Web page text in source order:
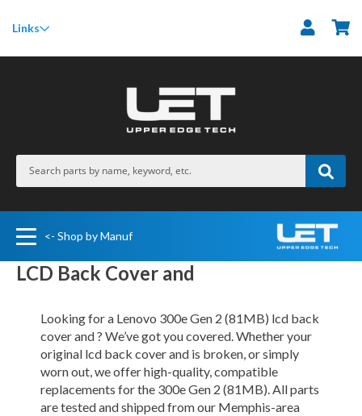
Links
<- Shop by Manuf
LCD Back Cover and
Looking for a Lenovo 300e Gen 2 (81MB) lcd back
cover and ? We’ve got you covered. Whether your
original lcd back cover and is broken, or simply
worn out, we offer high-quality, compatible
replacements for the 300e Gen 2 (81MB). All parts
are tested and shipped from our Memphis-area